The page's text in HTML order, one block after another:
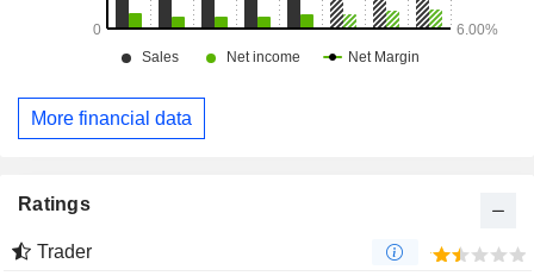
More financial data
Ratings
Trader